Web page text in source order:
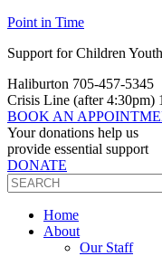
Skip
Content
Skip
navigation
Point in Time
Support for Children
Haliburton 705-457-5345
Crisis Line (after 4:30pm)
BOOK AN
Your donations help us
provide essential support
DONATE
Search
site
Home
About
Our Staff